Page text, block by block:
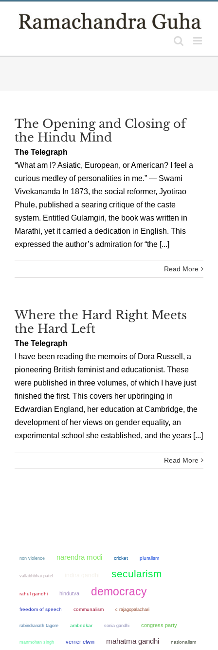
The Opening and Closing of
the Hindu Mind
The Telegraph
“What am I? Asiatic, European, or American? I feel a
curious medley of personalities in me.” — Swami
Vivekananda In 1873, the social reformer, Jyotirao
Phule, published a searing critique of the caste
system. Entitled Gulamgiri, the book was written in
Marathi, yet it carried a dedication in English. This
expressed the author’s admiration for “the [...]
Read More
Where the Hard Right Meets
the Hard Left
The Telegraph
I have been reading the memoirs of Dora Russell, a
pioneering British feminist and educationist. These
were published in three volumes, of which I have just
finished the first. This covers her upbringing in
Edwardian England, her education at Cambridge, the
development of her views on gender equality, an
experimental school she established, and the years [...]
Read More
non violence narendra modi cricket pluralism
vallabhbhai patel secularism
rahul gandhi hindutva democracy
freedom of speech communalism c rajagopalachari
rabindranath tagore ambedkar sonia gandhi congress party
manmohan singh verrier elwin mahatma gandhi nationalism